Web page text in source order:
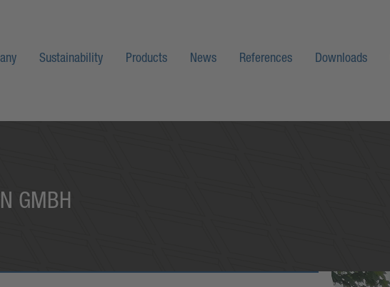
Sustainability Products News References Downloads
GMBH